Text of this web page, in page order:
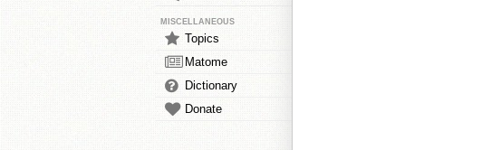
MISCELLANEOUS
Topics
Matome
Dictionary
Donate